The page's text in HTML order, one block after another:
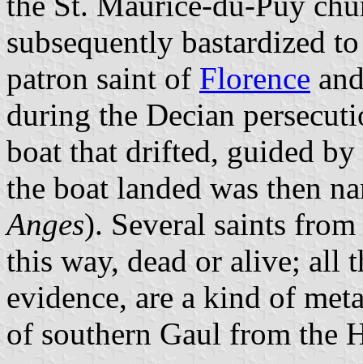
subsequently bastardized
patron saint of Florence
during the Decian
boat that drifted, guided
the boat landed was then
Anges). Several saints
this way, dead or alive; all
evidence, are a kind of
of southern Gaul from the